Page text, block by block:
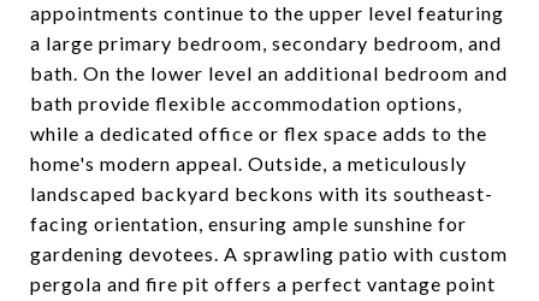
appointments continue to the upper level featuring
a large primary bedroom, secondary bedroom, and
bath. On the lower level an additional bedroom and
bath provide flexible accommodation options,
while a dedicated office or flex space adds to the
home's modern appeal. Outside, a meticulously
landscaped backyard beckons with its southeast-
facing orientation, ensuring ample sunshine for
gardening devotees. A sprawling patio with custom
pergola and fire pit offers a perfect vantage point